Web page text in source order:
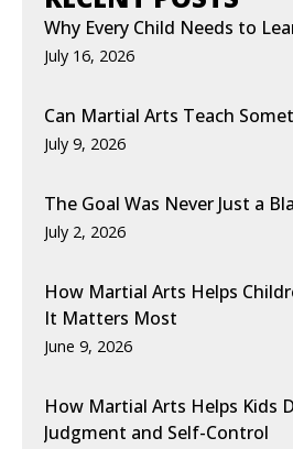
Why Every Child Needs to
July 16, 2026
Can Martial Arts Teach
July 9, 2026
The Goal Was Never Just a
July 2, 2026
How Martial Arts Helps
It Matters Most
June 9, 2026
How Martial Arts Helps Kids
Judgment and Self-Control